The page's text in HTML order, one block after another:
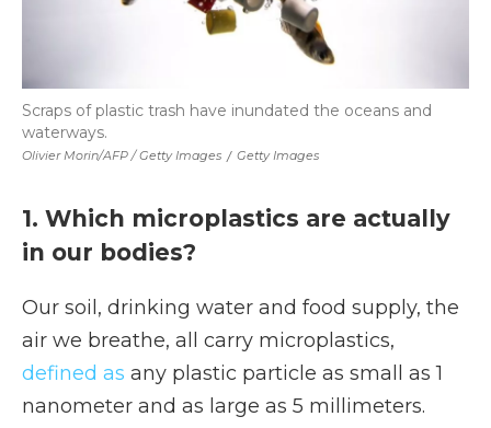
Olivier Morin/AFP / Getty Images / Getty Images
Scraps of plastic trash have inundated the oceans and
waterways.
1. Which microplastics are actually
in our bodies?
Our soil, drinking water and food supply, the
air we breathe, all carry microplastics,
defined as any plastic particle as small as 1
nanometer and as large as 5 millimeters.